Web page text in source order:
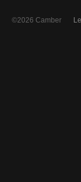
©2026 Camber